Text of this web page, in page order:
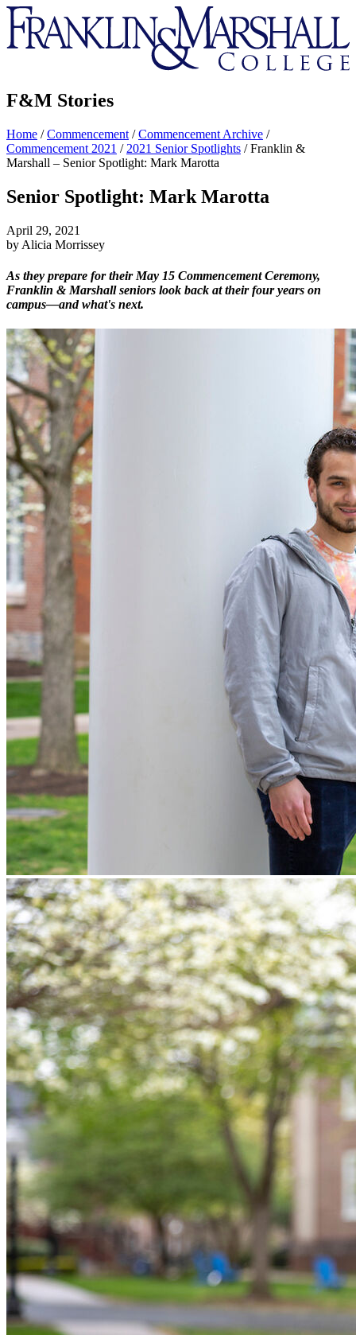
Franklin
&
Marshall
F&M Stories
Home /Commencement /Commencement Archive /
Commencement 2021 / 2021 Senior Spotlights /Franklin &
Marshall – Senior Spotlight: Mark Marotta
Senior Spotlight: Mark Marotta
April 29, 2021
by Alicia Morrissey
As they prepare for their May 15 Commencement Ceremony,
Franklin & Marshall seniors look back at their four years on
campus—and what's next.